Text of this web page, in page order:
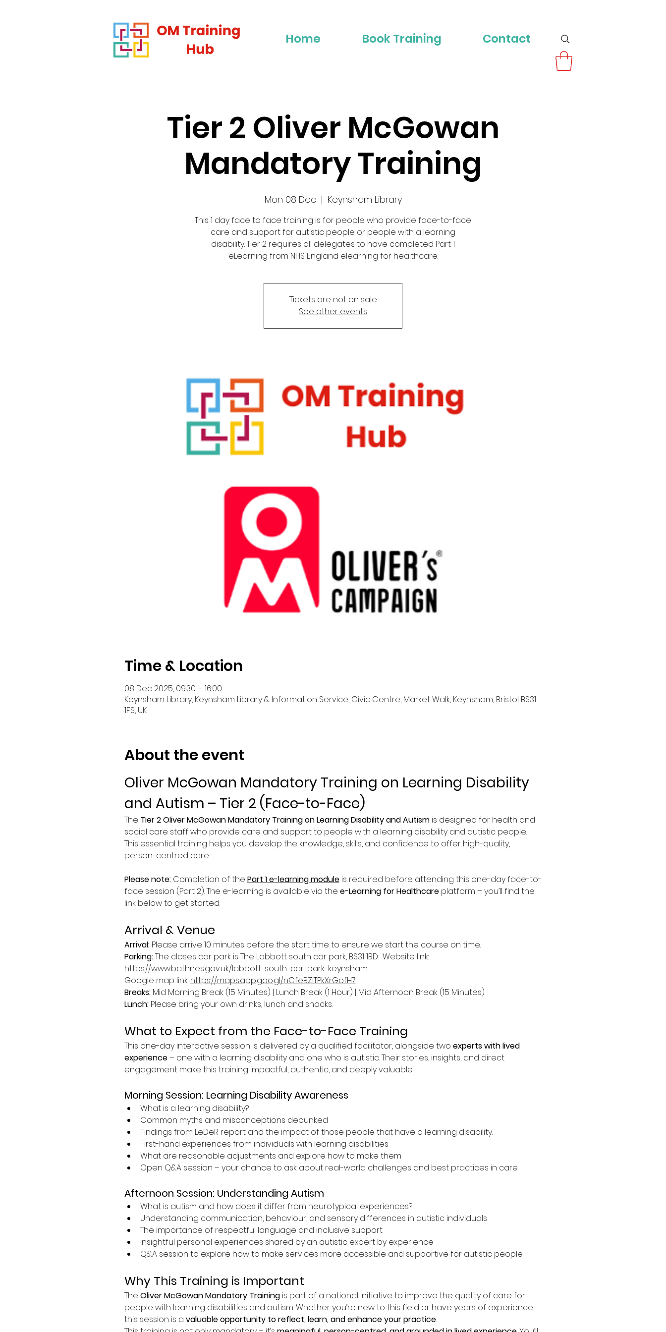
Home Book Training Contact
Tier 2 Oliver McGowan
Mandatory Training
Mon 08 Dec
  |
Keynsham Library
This 1 day face to face training is for people who provide face-to-face
care and support for autistic people or people with a learning
disability. Tier 2 requires all delegates to have completed Part 1
eLearning from NHS England elearning for healthcare.
Tickets are not on sale
See other events
Time & Location
08 Dec 2025, 09:30 – 16:00
Keynsham Library, Keynsham Library & Information Service, Civic Centre, Market Walk, Keynsham, Bristol BS31
1FS, UK
About the event
Oliver McGowan Mandatory Training on Learning Disability
and Autism – Tier 2 (Face-to-Face)
The Tier 2 Oliver McGowan Mandatory Training on Learning Disability and Autism is designed for health and
social care staff who provide care and support to people with a learning disability and autistic people.
This essential training helps you develop the knowledge, skills, and confidence to offer high-quality,
person-centred care.
Please note: Completion of the Part 1 e-learning module is required before attending this one-day face-to-
face session (Part 2). The e-learning is available via the e-Learning for Healthcare platform – you’ll find the
link below to get started.
Arrival & Venue
Arrival: Please arrive 10 minutes before the start time to ensure we start the course on time.
Parking: The closes car park is The Labbott south car park, BS31 1BD.  Website link:
https://www.bathnes.gov.uk/labbott-south-car-park-keynsham
Google map link: https://maps.app.goo.gl/nCfeBZiTPkXrGofH7
Breaks: Mid Morning Break (15 Minutes) | Lunch Break (1 Hour) | Mid Afternoon Break (15 Minutes)
Lunch: Please bring your own drinks, lunch and snacks.
What to Expect from the Face-to-Face Training
This one-day interactive session is delivered by a qualified facilitator, alongside two experts with lived
experience – one with a learning disability and one who is autistic. Their stories, insights, and direct
engagement make this training impactful, authentic, and deeply valuable.
Morning Session: Learning Disability Awareness
What is a learning disability?
Common myths and misconceptions debunked
Findings from LeDeR report and the impact of those people that have a learning disability.
First-hand experiences from individuals with learning disabilities
What are reasonable adjustments and explore how to make them
Open Q&A session – your chance to ask about real-world challenges and best practices in care
Afternoon Session: Understanding Autism
What is autism and how does it differ from neurotypical experiences?
Understanding communication, behaviour, and sensory differences in autistic individuals
The importance of respectful language and inclusive support
Insightful personal experiences shared by an autistic expert by experience
Q&A session to explore how to make services more accessible and supportive for autistic people
Why This Training is Important
The Oliver McGowan Mandatory Training is part of a national initiative to improve the quality of care for
people with learning disabilities and autism. Whether you’re new to this field or have years of experience,
this session is a valuable opportunity to reflect, learn, and enhance your practice.